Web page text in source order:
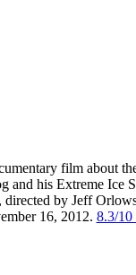
film about
and his Extreme Ice
directed by Jeff
16, 2012. 8.3/